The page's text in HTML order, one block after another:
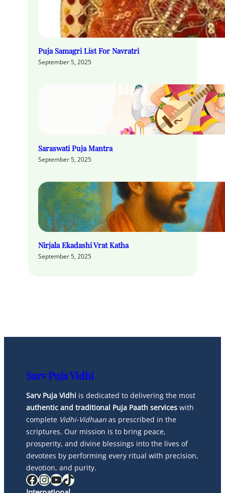
Puja Samagri List For Navratri
September 5, 2025
Saraswati Puja Mantra
September 5, 2025
Nirjala Ekadashi Vrat Katha
September 5, 2025
Sarv Puja Vidhi
Sarv Puja Vidhi is dedicated to delivering the most
authentic and traditional Puja Paath services with
complete Vidhi-Vidhaan as prescribed in the
scriptures. Our mission is to bring peace,
prosperity, and divine blessings into the lives of
devotees by performing every ritual with precision,
devotion, and purity.
Facebook InstagramYouTube TikTok